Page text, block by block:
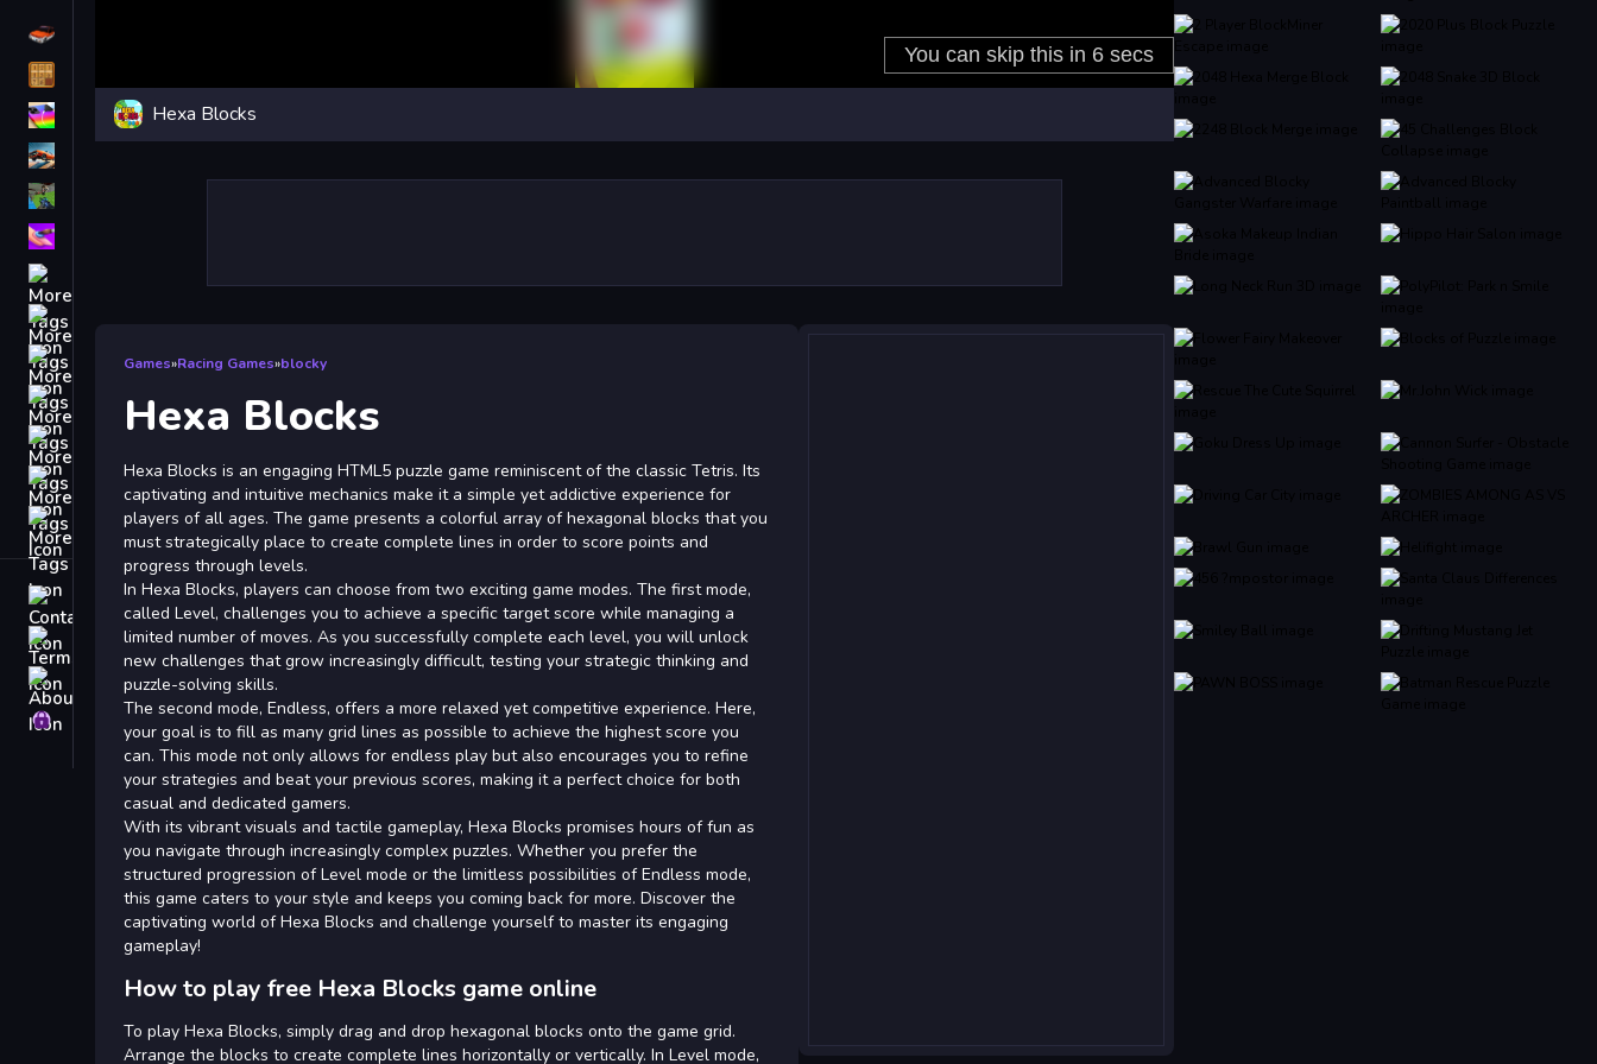
iPhone
Fall Guys
monstertruck
Obstacle
Contact
Terms
About
Privacy
Hexa Blocks
Games»Racing Games»blocky
Hexa Blocks
Hexa Blocks is an engaging HTML5 puzzle game reminiscent of the classic Tetris. Its
captivating and intuitive mechanics make it a simple yet addictive experience for
players of all ages. The game presents a colorful array of hexagonal blocks that you
must strategically place to create complete lines in order to score points and
progress through levels.
In Hexa Blocks, players can choose from two exciting game modes. The first mode,
called Level, challenges you to achieve a specific target score while managing a
limited number of moves. As you successfully complete each level, you will unlock
new challenges that grow increasingly difficult, testing your strategic thinking and
puzzle-solving skills.
The second mode, Endless, offers a more relaxed yet competitive experience. Here,
your goal is to fill as many grid lines as possible to achieve the highest score you
can. This mode not only allows for endless play but also encourages you to refine
your strategies and beat your previous scores, making it a perfect choice for both
casual and dedicated gamers.
With its vibrant visuals and tactile gameplay, Hexa Blocks promises hours of fun as
you navigate through increasingly complex puzzles. Whether you prefer the
structured progression of Level mode or the limitless possibilities of Endless mode,
this game caters to your style and keeps you coming back for more. Discover the
captivating world of Hexa Blocks and challenge yourself to master its engaging
gameplay!
How to play free Hexa Blocks game online
To play Hexa Blocks, simply drag and drop hexagonal blocks onto the game grid.
Arrange the blocks to create complete lines horizontally or vertically. In Level mode,